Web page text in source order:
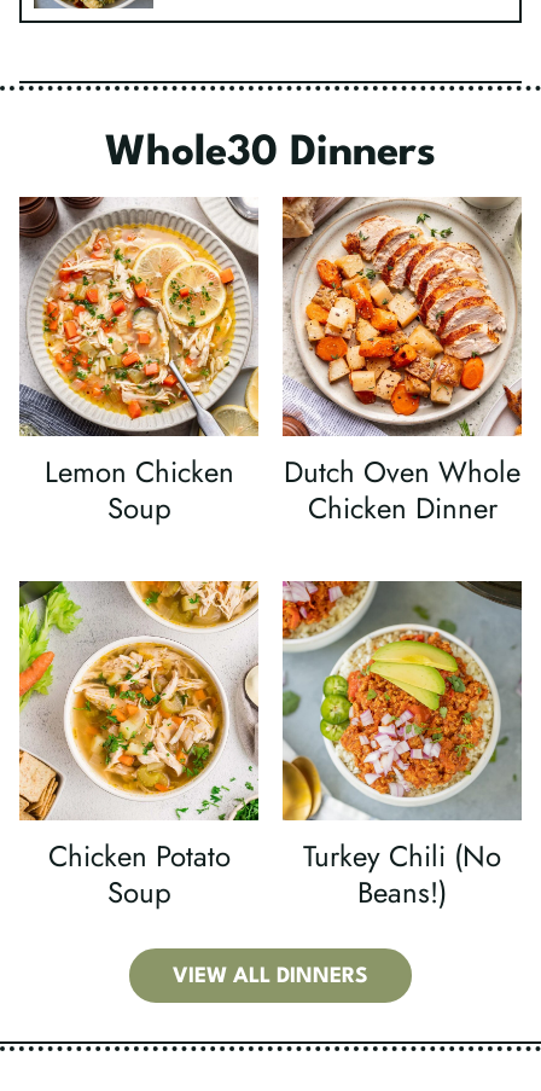
Whole30 Dinners
VIEW ALL DINNERS
Lemon Chicken
Soup
Dutch Oven Whole
Chicken Dinner
Chicken Potato
Soup
Turkey Chili (No
Beans!)